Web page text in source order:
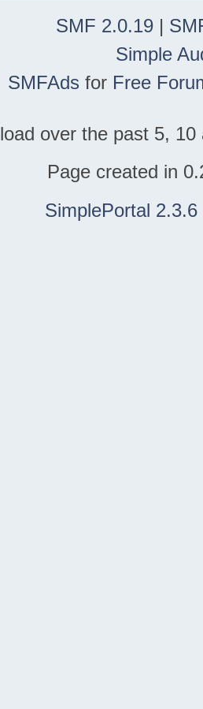
SMF 2.0.19 |
Simple
SMFAds for Free
over the past 5,
Page created in
SimplePortal